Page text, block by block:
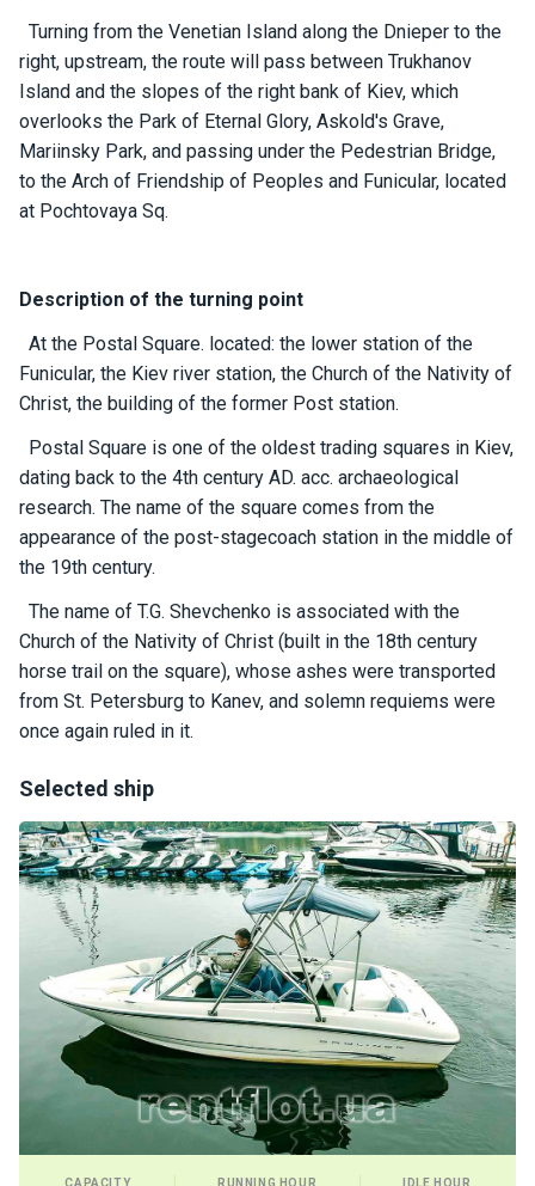
Turning from the Venetian Island along the Dnieper to the
right, upstream, the route will pass between Trukhanov
Island and the slopes of the right bank of Kiev, which
overlooks the Park of Eternal Glory, Askold's Grave,
Mariinsky Park, and passing under the Pedestrian Bridge,
to the Arch of Friendship of Peoples and Funicular, located
at Pochtovaya Sq.
Description of the turning point
At the Postal Square. located: the lower station of the
Funicular, the Kiev river station, the Church of the Nativity of
Christ, the building of the former Post station.
Postal Square is one of the oldest trading squares in Kiev,
dating back to the 4th century AD. acc. archaeological
research. The name of the square comes from the
appearance of the post-stagecoach station in the middle of
the 19th century.
The name of T.G. Shevchenko is associated with the
Church of the Nativity of Christ (built in the 18th century
horse trail on the square), whose ashes were transported
from St. Petersburg to Kanev, and solemn requiems were
once again ruled in it.
Selected ship
CAPACITY RUNNING HOUR IDLE HOUR
y
a
c
h
ts
B
s
About
us
Recrea
tion
progra
ms
Gift
certific
ates
Enterta
s
The
river
walks
Review
Contac
ts